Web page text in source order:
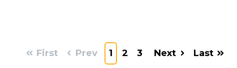
First Prev 1 2 3 Next Last